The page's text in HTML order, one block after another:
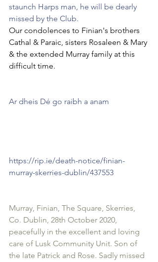
staunch Harps man, he will be dearly
missed by the Club.
Our condolences to Finian's brothers
Cathal & Paraic, sisters Rosaleen & Mary
& the extended Murray family at this
difficult time.
Ar dheis Dé go raibh a anam
https://rip.ie/death-notice/finian-
murray-skerries-dublin/437553
Murray, Finian, The Square, Skerries,
Co. Dublin, 28th October 2020,
peacefully in the excellent and loving
care of Lusk Community Unit. Son of
the late Patrick and Rose. Sadly missed